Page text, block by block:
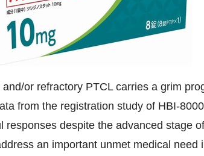
and/or refractory PTCL carries a grim
from the registration study of HBI-
responses despite the advanced stage
an important unmet medical need